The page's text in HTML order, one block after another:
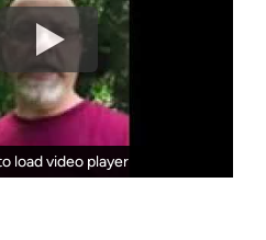
load video player
load video player